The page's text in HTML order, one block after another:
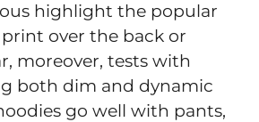
highlight the popular
print over the back or
moreover, tests with
both dim and dynamic
go well with pants,